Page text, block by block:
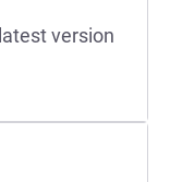
version